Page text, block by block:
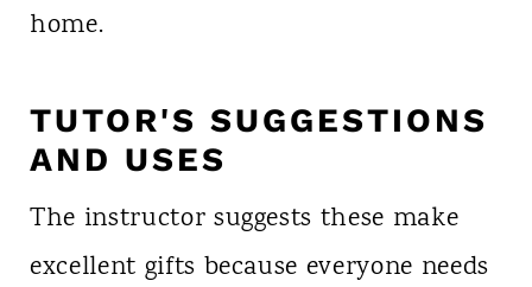
home.
TUTOR'S SUGGESTIONS
AND USES
The instructor suggests these make
excellent gifts because everyone needs